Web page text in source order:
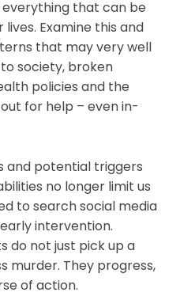
that can be
Examine this and
that may very well
society, broken
policies and the
for help – even in-
and potential triggers
no longer limit us
to search social media
intervention.
do not just pick up a
murder. They progress,
of action.